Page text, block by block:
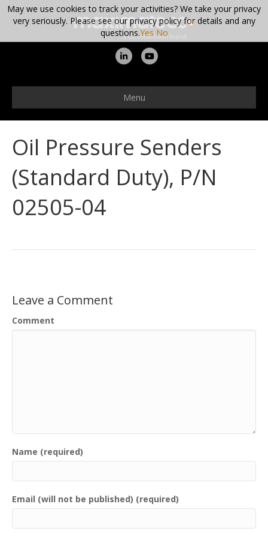
L
n
k
e
i
n
Y
u
t
u
b
e
Menu
Oil Pressure Senders
(Standard Duty), P/N
02505-04
Leave a Comment
Comment
Name (required)
Email (will not be published) (required)
May we use cookies to track your activities? We take your privacy
very seriously. Please see our privacy policy for details and any
questions.Yes No